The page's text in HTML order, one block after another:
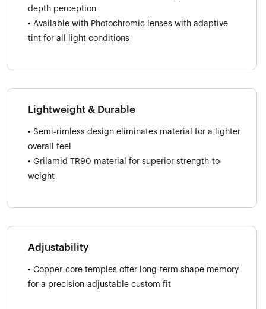
depth perception
• Available with Photochromic lenses with adaptive
tint for all light conditions
Lightweight & Durable
• Semi-rimless design eliminates material for a lighter
overall feel
• Grilamid TR90 material for superior strength-to-
weight
Adjustability
• Copper-core temples offer long-term shape memory
for a precision-adjustable custom fit